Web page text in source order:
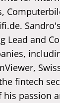
Lead and
fintech
passion